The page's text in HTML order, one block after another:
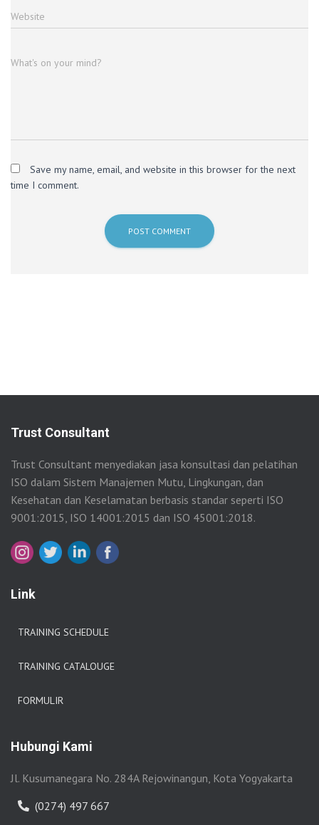
Website
What's on your mind?
Save my name, email, and website in this browser for the next
time I comment.
Trust Consultant
Trust Consultant menyediakan jasa konsultasi dan pelatihan
ISO dalam Sistem Manajemen Mutu, Lingkungan, dan
Kesehatan dan Keselamatan berbasis standar seperti ISO
9001:2015, ISO 14001:2015 dan ISO 45001:2018.
Link
TRAINING SCHEDULE
TRAINING CATALOUGE
FORMULIR
Hubungi Kami
Jl. Kusumanegara No. 284A Rejowinangun, Kota Yogyakarta
(0274) 497 667